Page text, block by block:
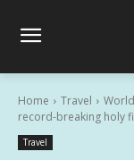
Home Travel
record-breaking holy
Travel